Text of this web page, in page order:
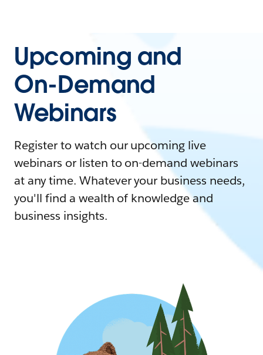
Upcoming and
On-Demand
Webinars
Register to watch our upcoming live
webinars or listen to on-demand webinars
at any time. Whatever your business needs,
you'll find a wealth of knowledge and
business insights.